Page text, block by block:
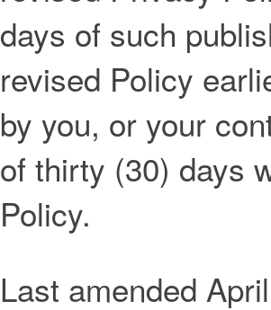
days of such
revised Policy
by you, or your
of thirty (30) days
Policy.
Last amended